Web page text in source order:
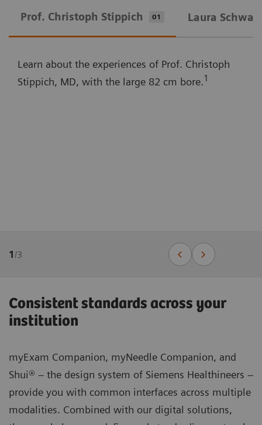
Prof. Christoph Stippich 01 Laura
Learn about the experiences of Prof. Christoph
Stippich, MD, with the large 82 cm bore.1
1 /3
Consistent standards across your
institution
myExam Companion, myNeedle Companion, and
Shui® – the design system of Siemens Healthineers –
provide you with common interfaces across multiple
modalities. Combined with our digital solutions,